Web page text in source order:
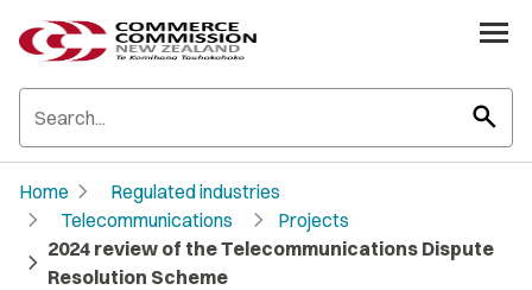
search
Home chevron_right Regulated industries
chevron_right Telecommunications chevron_right Projects
chevron_right 2024 review of the Telecommunications Dispute
Resolution Scheme